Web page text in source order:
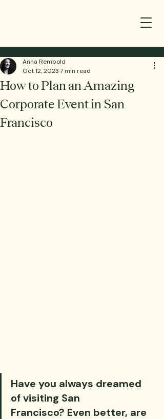
How to Plan an Amazing
Corporate Event in San
Francisco
Anna Rembold
Oct 12, 20237 min read
Have you always dreamed
of visiting San
Francisco? Even better, are